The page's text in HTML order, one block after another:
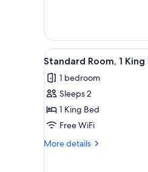
Room,
Double
View
all
photos
for
Standard
Room,
1
1
Standard Room, 1
1 bedroom
Sleeps 2
1 King Bed
Free WiFi
More details
More